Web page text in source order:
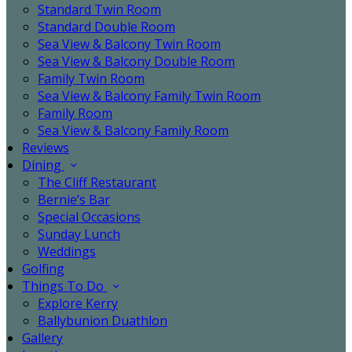
Standard Twin Room
Standard Double Room
Sea View & Balcony Twin Room
Sea View & Balcony Double Room
Family Twin Room
Sea View & Balcony Family Twin Room
Family Room
Sea View & Balcony Family Room
Reviews
Dining
The Cliff Restaurant
Bernie’s Bar
Special Occasions
Sunday Lunch
Weddings
Golfing
Things To Do
Explore Kerry
Ballybunion Duathlon
Gallery